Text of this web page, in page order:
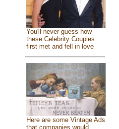
You'll never guess how
these Celebrity Couples
first met and fell in love
Here are some Vintage Ads
that companies would